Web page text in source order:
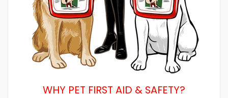
WHY PET FIRST AID & SAFETY?